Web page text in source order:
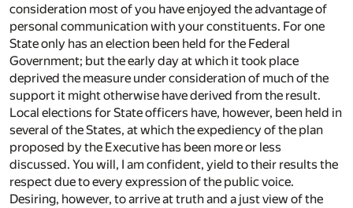
consideration most of you have enjoyed the advantage of
personal communication with your constituents. For one
State only has an election been held for the Federal
Government; but the early day at which it took place
deprived the measure under consideration of much of the
support it might otherwise have derived from the result.
Local elections for State officers have, however, been held in
several of the States, at which the expediency of the plan
proposed by the Executive has been more or less
discussed. You will, I am confident, yield to their results the
respect due to every expression of the public voice.
Desiring, however, to arrive at truth and a just view of the